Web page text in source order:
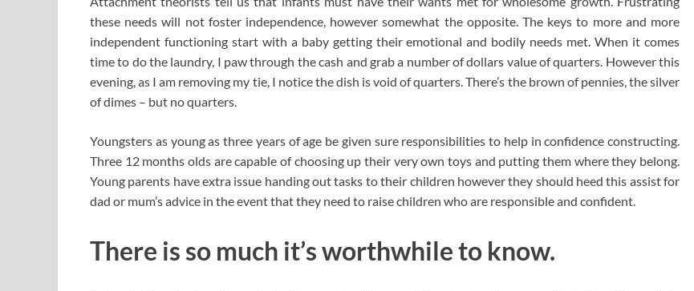
these needs will not foster independence, however somewhat the opposite. The keys to more and more
independent functioning start with a baby getting their emotional and bodily needs met. When it comes
time to do the laundry, I paw through the cash and grab a number of dollars value of quarters. However this
evening, as I am removing my tie, I notice the dish is void of quarters. There’s the brown of pennies, the silver
of dimes – but no quarters.
Youngsters as young as three years of age be given sure responsibilities to help in confidence constructing.
Three 12 months olds are capable of choosing up their very own toys and putting them where they belong.
Young parents have extra issue handing out tasks to their children however they should heed this assist for
dad or mum’s advice in the event that they need to raise children who are responsible and confident.
There is so much it’s worthwhile to know.